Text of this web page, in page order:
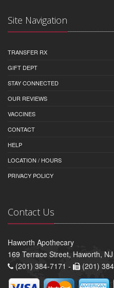
Site Navigation
TRANSFER RX
GIFT DEPT
STAY CONNECTED
OUR REVIEWS
VACCINES
CONTACT
HELP
LOCATION / HOURS
PRIVACY POLICY
Contact Us
Haworth Apothecary
169 Terrace Street, Haworth,
(201) 384-7171 -
(201)